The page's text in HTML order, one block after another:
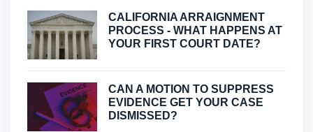
CALIFORNIA ARRAIGNMENT
PROCESS - WHAT HAPPENS AT
YOUR FIRST COURT DATE?
CAN A MOTION TO SUPPRESS
EVIDENCE GET YOUR CASE
DISMISSED?